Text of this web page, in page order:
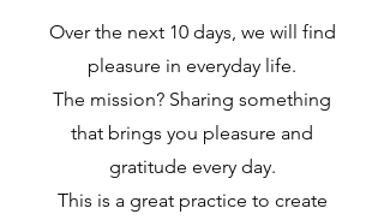
Over the next 10 days, we will find
pleasure in everyday life.
The mission? Sharing something
that brings you pleasure and
gratitude every day.
This is a great practice to create